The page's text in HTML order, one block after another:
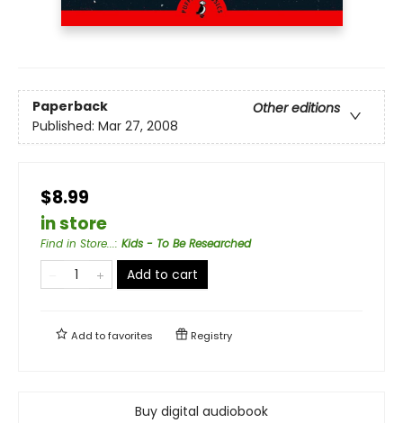
Paperback
Other editions
Published: Mar 27, 2008
$8.99
in store
Find in Store...: Kids - To Be Researched
Add to cart
Add tofavorites Registry
Buy digital audiobook